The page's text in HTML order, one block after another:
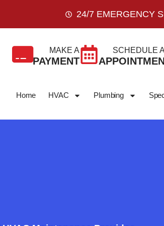
24/7 EMERGENCY
MAKE A
PAYMENT
SCHEDULE
Home HVAC Plumbing